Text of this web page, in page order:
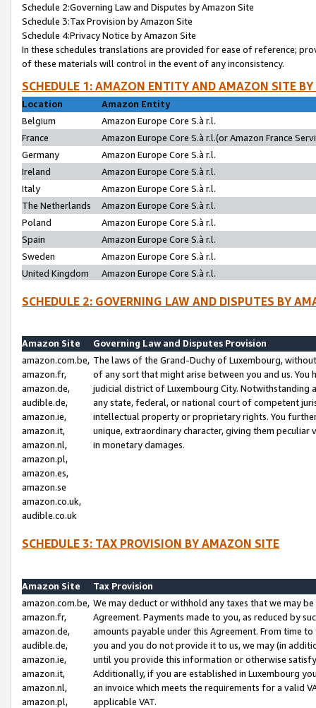
Schedule 2:Governing Law and Disputes by Amazon Site
Schedule 3:Tax Provision by Amazon Site
Schedule 4:Privacy Notice by Amazon Site
In these schedules translations are provided for ease of reference;
of these materials will control in the event of any inconsistency.
SCHEDULE 1: AMAZON ENTITY AND AMAZON SITE
Location
Amazon Entity
Belgium
Amazon Europe Core S.à r.l.
France
Amazon Europe Core S.à r.l.(or Amazon France
Germany
Amazon Europe Core S.à r.l.
Ireland
Amazon Europe Core S.à r.l.
Italy
Amazon Europe Core S.à r.l.
The Netherlands
Amazon Europe Core S.à r.l.
Poland
Amazon Europe Core S.à r.l.
Spain
Amazon Europe Core S.à r.l.
Sweden
Amazon Europe Core S.à r.l.
United Kingdom
Amazon Europe Core S.à r.l.
SCHEDULE 2: GOVERNING LAW AND DISPUTES BY
Amazon Site
Governing Law and Disputes Provision
amazon.com.be,
amazon.fr,
amazon.de,
audible.de,
amazon.ie,
amazon.it,
amazon.nl,
amazon.pl,
amazon.es,
amazon.se
amazon.co.uk,
audible.co.uk
The laws of the Grand-Duchy of Luxembourg,
of any sort that might arise between you and us.
judicial district of Luxembourg City. Notwithstanding
any state, federal, or national court of competent
intellectual property or proprietary rights. You
unique, extraordinary character, giving them
in monetary damages.
SCHEDULE 3: TAX PROVISION BY AMAZON SITE
Amazon Site
Tax Provision
amazon.com.be,
amazon.fr,
amazon.de,
audible.de,
amazon.ie,
amazon.it,
amazon.nl,
amazon.pl,
We may deduct or withhold any taxes that we may
Agreement. Payments made to you, as reduced by
amounts payable under this Agreement. From time
you and you do not provide it to us, we may (in
until you provide this information or otherwise
Additionally, if you are established in Luxembourg
an invoice which meets the requirements for a valid
applicable VAT.